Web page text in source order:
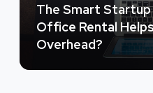
The Smart
Office Rental
Overhead?